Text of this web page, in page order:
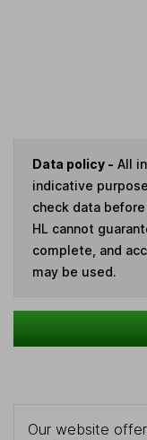
Data policy - All
indicative
check data
HL cannot
complete, and
may be used.
Our website